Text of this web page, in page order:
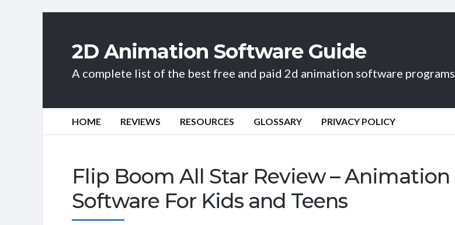
2D Animation Software Guide
A complete list of the best free and paid 2d animation software programs
HOME REVIEWS RESOURCES GLOSSARY PRIVACY POLICY
Flip Boom All Star Review – Animation
Software For Kids and Teens